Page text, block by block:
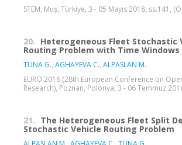
STEM, Muş, Türkiye, 3 - 05 Mayıs 2018, ss.141,
20. Heterogeneous Fleet Stochastic
Routing Problem with Time Windows
TUNA G., AGHAYEVA C., ALPASLAN M.
EURO 2016 (28th European Conference on
Research), Poznan, Polonya, 3 - 06 Temmuz
21. The Heterogeneous Fleet Split
Stochastic Vehicle Routing Problem